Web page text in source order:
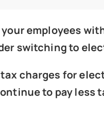
employees
switching to
charges for
to pay less